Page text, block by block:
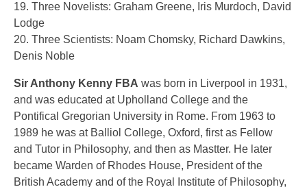
19. Three Novelists: Graham Greene, Iris Murdoch, David
Lodge
20. Three Scientists: Noam Chomsky, Richard Dawkins,
Denis Noble
Sir Anthony Kenny FBA was born in Liverpool in 1931,
and was educated at Upholland College and the
Pontifical Gregorian University in Rome. From 1963 to
1989 he was at Balliol College, Oxford, first as Fellow
and Tutor in Philosophy, and then as Mastter. He later
became Warden of Rhodes House, President of the
British Academy and of the Royal Institute of Philosophy,